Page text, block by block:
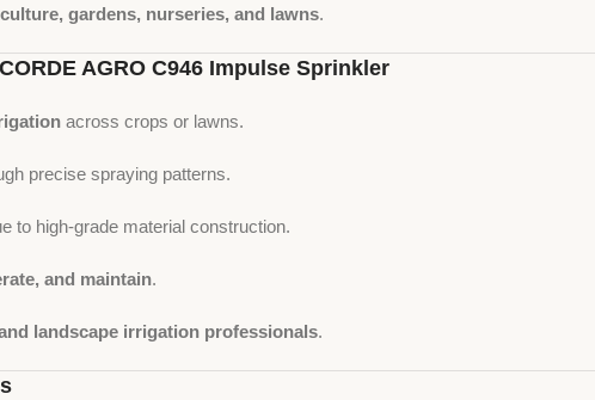
gardens, nurseries, and lawns.
AGRO C946 Impulse Sprinkler
across crops or lawns.
precise spraying patterns.
to high-grade material construction.
and maintain.
landscape irrigation professionals.